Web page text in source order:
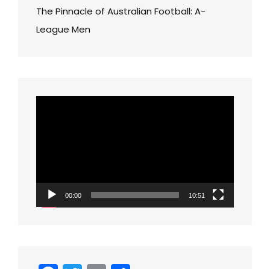
The Pinnacle of Australian Football: A-
League Men
00:00 10:51